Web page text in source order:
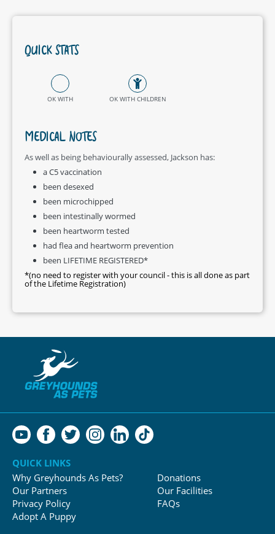
QUICK STATS
OK WITH OK WITH CHILDREN
MEDICAL NOTES
As well as being behaviourally assessed, Jackson has:
a C5 vaccination
been desexed
been microchipped
been intestinally wormed
been heartworm tested
had flea and heartworm prevention
been LIFETIME REGISTERED*
*(no need to register with your council - this is all done as part
of the Lifetime Registration)
QUICK LINKS
Why Greyhounds As Pets?
Our Partners
Privacy Policy
Adopt A Puppy
Donations
Our Facilities
FAQs